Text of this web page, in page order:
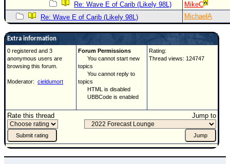
Re: Wave E of Carib (Likely 98L)
MikeC
Re: Wave E of Carib (Likely 98L)
MichaelA
Extra information
0 registered and 3
anonymous users are
browsing this forum.
Moderator: cieldumort
Forum Permissions
You cannot start new
topics
You cannot reply to
topics
HTML is disabled
UBBCode is enabled
Rating:
Thread views: 124747
Rate this thread Jump to